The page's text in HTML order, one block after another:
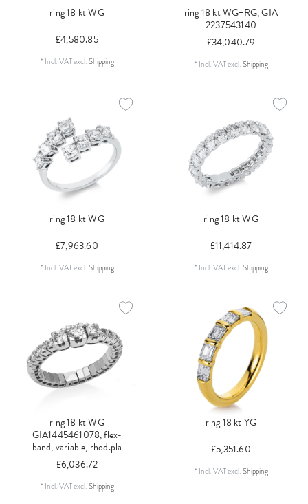
ring 18 kt WG
£4,580.85
* Incl. VATexcl.Shipping
ring 18 kt WG+RG, GIA
2237543140
£34,040.79
* Incl. VATexcl.Shipping
ring 18 kt WG
£7,963.60
* Incl. VATexcl.Shipping
ring 18 kt WG
£11,414.87
* Incl. VATexcl.Shipping
ring 18 kt WG
GIA1445461078, flex-
band, variable, rhod.pla
£6,036.72
* Incl. VATexcl.Shipping
ring 18 kt YG
£5,351.60
* Incl. VATexcl.Shipping